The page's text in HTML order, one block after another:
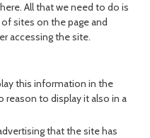
All that we need to do is
sites on the page and
accessing the site.
this information in the
reason to display it also in a
that the site has